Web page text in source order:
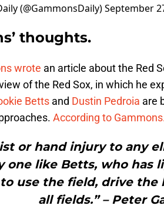
(@GammonsDaily)September
thoughts.
wrote an article about the Red
of the Red Sox, in which he
Betts and Dustin Pedroia are
According to
or hand injury to any
one like Betts, who has
use the field, drive the
all fields.” – Peter